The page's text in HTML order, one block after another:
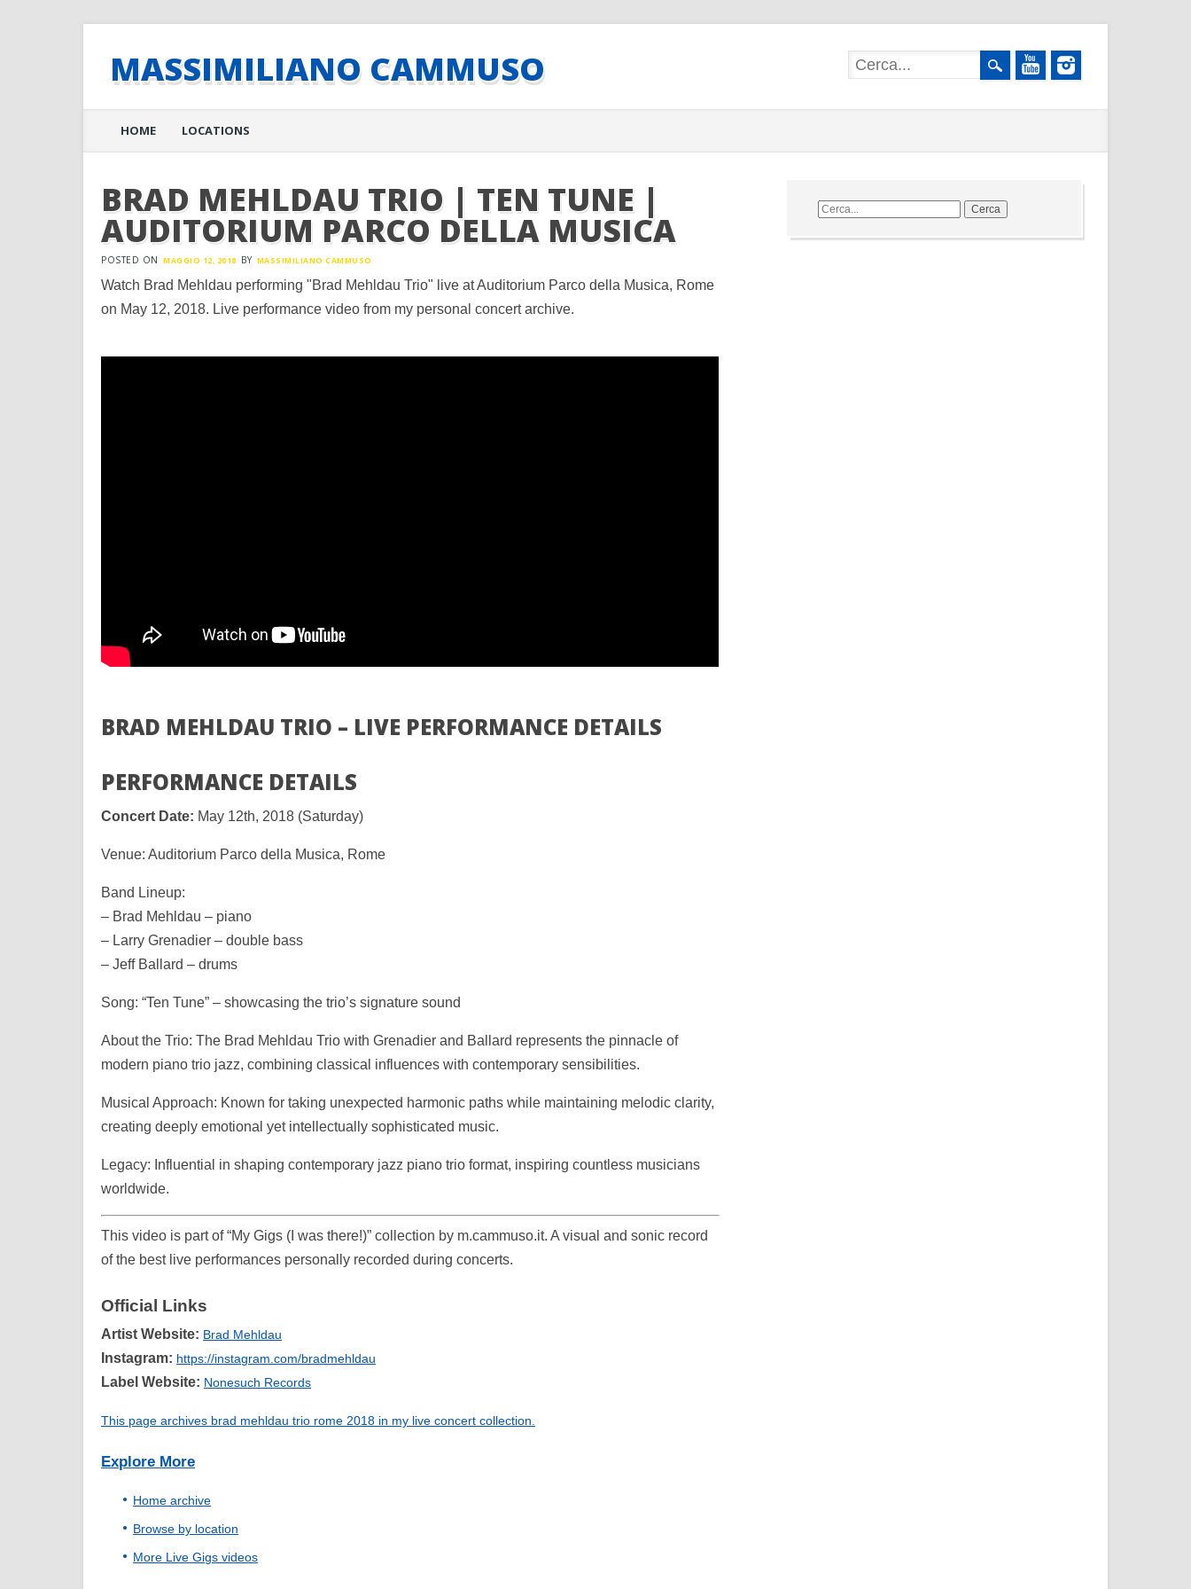
MASSIMILIANO CAMMUSO
Main menu
HOME LOCATIONS
BRAD MEHLDAU TRIO | TEN TUNE |
AUDITORIUM PARCO DELLA MUSICA
POSTED ON MAGGIO 12, 2018 BY MASSIMILIANO CAMMUSO
Watch Brad Mehldau performing "Brad Mehldau Trio" live at Auditorium Parco della Musica, Rome
on May 12, 2018. Live performance video from my personal concert archive.
BRAD MEHLDAU TRIO – LIVE PERFORMANCE DETAILS
PERFORMANCE DETAILS
Concert Date: May 12th, 2018 (Saturday)
Venue: Auditorium Parco della Musica, Rome
Band Lineup:
– Brad Mehldau – piano
– Larry Grenadier – double bass
– Jeff Ballard – drums
Song: “Ten Tune” – showcasing the trio’s signature sound
About the Trio: The Brad Mehldau Trio with Grenadier and Ballard represents the pinnacle of
modern piano trio jazz, combining classical influences with contemporary sensibilities.
Musical Approach: Known for taking unexpected harmonic paths while maintaining melodic clarity,
creating deeply emotional yet intellectually sophisticated music.
Legacy: Influential in shaping contemporary jazz piano trio format, inspiring countless musicians
worldwide.
This video is part of “My Gigs (I was there!)” collection by m.cammuso.it. A visual and sonic record
of the best live performances personally recorded during concerts.
Official Links
Artist Website: Brad Mehldau
Instagram: https://instagram.com/bradmehldau
Label Website: Nonesuch Records
This page archives brad mehldau trio rome 2018 in my live concert collection.
Explore More
Home archive
Browse by location
More Live Gigs videos
Cerca